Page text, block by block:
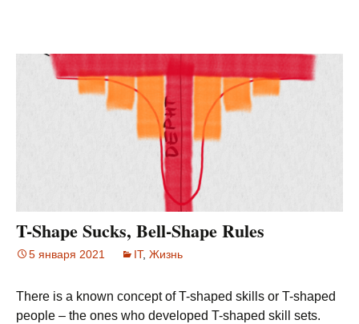
T-Shape Sucks, Bell-Shape Rules
5 января 2021 IT, Жизнь
There is a known concept of T-shaped skills or T-shaped
people – the ones who developed T-shaped skill sets.